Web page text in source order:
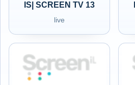
IS| SCREEN TV 13
live